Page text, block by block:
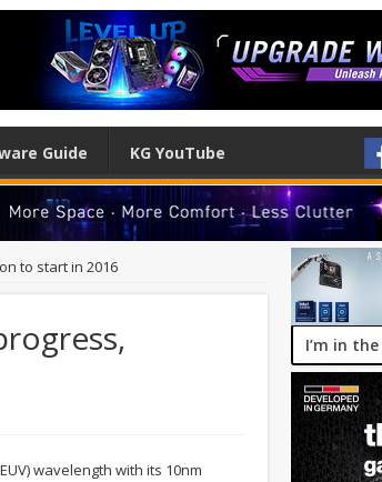
Guide KG YouTube
to start in 2016
wavelength with its 10nm